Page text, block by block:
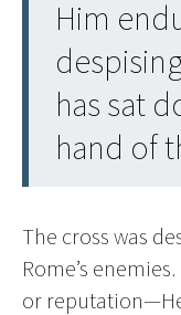
Him
has sat
hand of
The cross was
Rome’s
or